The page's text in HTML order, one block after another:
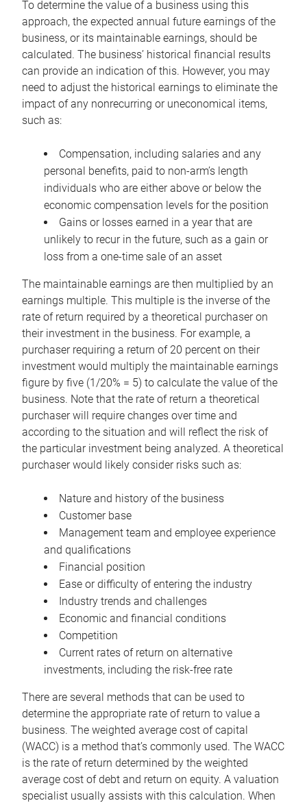
To determine the value of a business using this
approach, the expected annual future earnings of the
business, or its maintainable earnings, should be
calculated. The business’ historical financial results
can provide an indication of this. However, you may
need to adjust the historical earnings to eliminate the
impact of any nonrecurring or uneconomical items,
such as:
Compensation, including salaries and any
personal benefits, paid to non-arm’s length
individuals who are either above or below the
economic compensation levels for the position
Gains or losses earned in a year that are
unlikely to recur in the future, such as a gain or
loss from a one-time sale of an asset
The maintainable earnings are then multiplied by an
earnings multiple. This multiple is the inverse of the
rate of return required by a theoretical purchaser on
their investment in the business. For example, a
purchaser requiring a return of 20 percent on their
investment would multiply the maintainable earnings
figure by five (1/20% = 5) to calculate the value of the
business. Note that the rate of return a theoretical
purchaser will require changes over time and
according to the situation and will reflect the risk of
the particular investment being analyzed. A theoretical
purchaser would likely consider risks such as:
Nature and history of the business
Customer base
Management team and employee experience
and qualifications
Financial position
Ease or difficulty of entering the industry
Industry trends and challenges
Economic and financial conditions
Competition
Current rates of return on alternative
investments, including the risk-free rate
There are several methods that can be used to
determine the appropriate rate of return to value a
business. The weighted average cost of capital
(WACC) is a method that’s commonly used. The WACC
is the rate of return determined by the weighted
average cost of debt and return on equity. A valuation
specialist usually assists with this calculation. When